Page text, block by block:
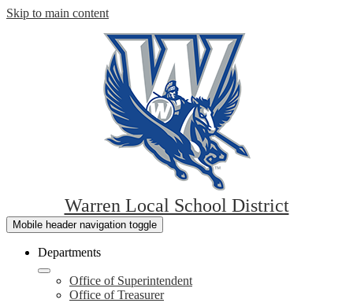
Skip to main content
Warren Local School District
Mobile header navigation toggle
Departments
Office of Superintendent
Office of Treasurer